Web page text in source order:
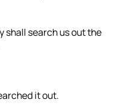
shall search us out the
it out.